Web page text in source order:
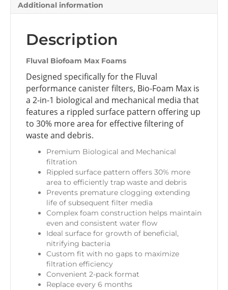
Additional information
Description
Fluval Biofoam Max Foams
Designed specifically for the Fluval
performance canister filters, Bio-Foam Max is
a 2-in-1 biological and mechanical media that
features a rippled surface pattern offering up
to 30% more area for effective filtering of
waste and debris.
Premium Biological and Mechanical
filtration
Rippled surface pattern offers 30% more
area to efficiently trap waste and debris
Prevents premature clogging extending
life of subsequent filter media
Complex foam construction helps maintain
even and consistent water flow
Ideal surface for growth of beneficial,
nitrifying bacteria
Custom fit with no gaps to maximize
filtration efficiency
Convenient 2-pack format
Replace every 6 months